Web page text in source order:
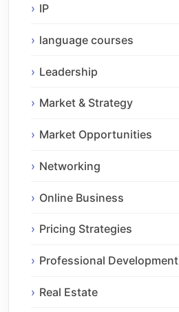
IP
language courses
Leadership
Market & Strategy
Market Opportunities
Networking
Online Business
Pricing Strategies
Professional Development
Real Estate